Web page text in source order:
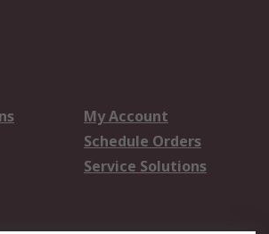
My Account
Schedule Orders
Service Solutions